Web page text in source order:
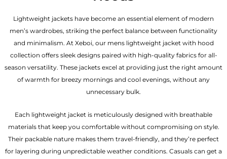
Lightweight jackets have become an essential element of modern
men’s wardrobes, striking the perfect balance between functionality
and minimalism. At Xeboi, our mens lightweight jacket with hood
collection offers sleek designs paired with high-quality fabrics for all-
season versatility. These jackets excel at providing just the right amount
of warmth for breezy mornings and cool evenings, without any
unnecessary bulk.
Each lightweight jacket is meticulously designed with breathable
materials that keep you comfortable without compromising on style.
Their packable nature makes them travel-friendly, and they’re perfect
for layering during unpredictable weather conditions. Casuals can get a